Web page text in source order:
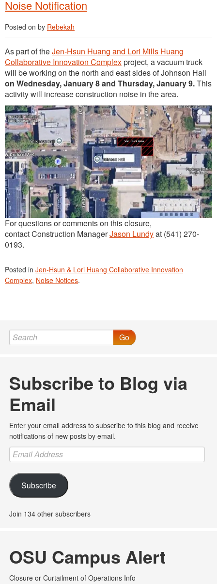
Noise Notification
Posted on by Rebekah
As part of theJen-Hsun Huang and Lori Mills Huang
Collaborative Innovation Complexproject, a vacuum truck
will be working on the north and east sides of Johnson Hall
on Wednesday, January 8 and Thursday, January 9.This
activity will increase construction noise in the area.
For questions or comments on this closure,
contact Construction ManagerJason Lundyat (541) 270-
0193.
Posted in Jen-Hsun & Lori Huang Collaborative Innovation
Complex, Noise Notices.
Go
Subscribe to Blog via
Email
Enter your email address to subscribe to this blog and receive
notifications of new posts by email.
Email
Address
Subscribe
Join 134 other subscribers
OSU Campus Alert
Closure or Curtailment of Operations Info